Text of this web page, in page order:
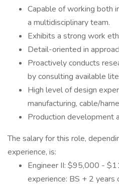
Capable of working both
a multidisciplinary team.
Exhibits a strong work
Detail-oriented in
Proactively conducts
by consulting available
High level of design
manufacturing, cable/
Production development
The salary for this role,
experience, is:
Engineer II: $95,000 -
experience: BS + 2 years